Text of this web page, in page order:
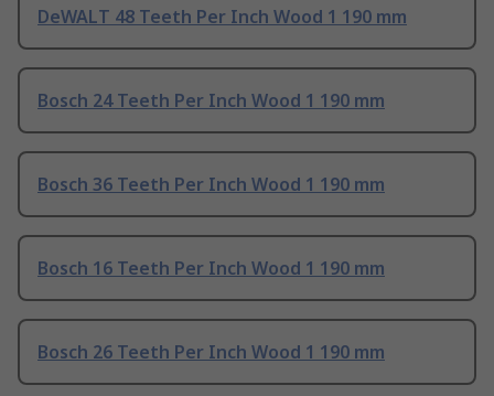
DeWALT 48 Teeth Per Inch Wood 1 190 mm
Bosch 24 Teeth Per Inch Wood 1 190 mm
Bosch 36 Teeth Per Inch Wood 1 190 mm
Bosch 16 Teeth Per Inch Wood 1 190 mm
Bosch 26 Teeth Per Inch Wood 1 190 mm